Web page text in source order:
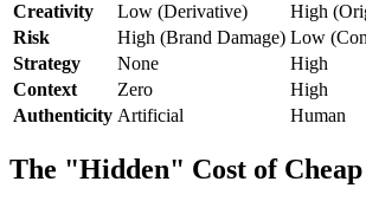
Creativity
Low (Derivative)
High
Risk
High (Brand Damage) Low
Strategy
None
High
Context
Zero
High
Authenticity Artificial Human
The "Hidden" Cost of Cheap